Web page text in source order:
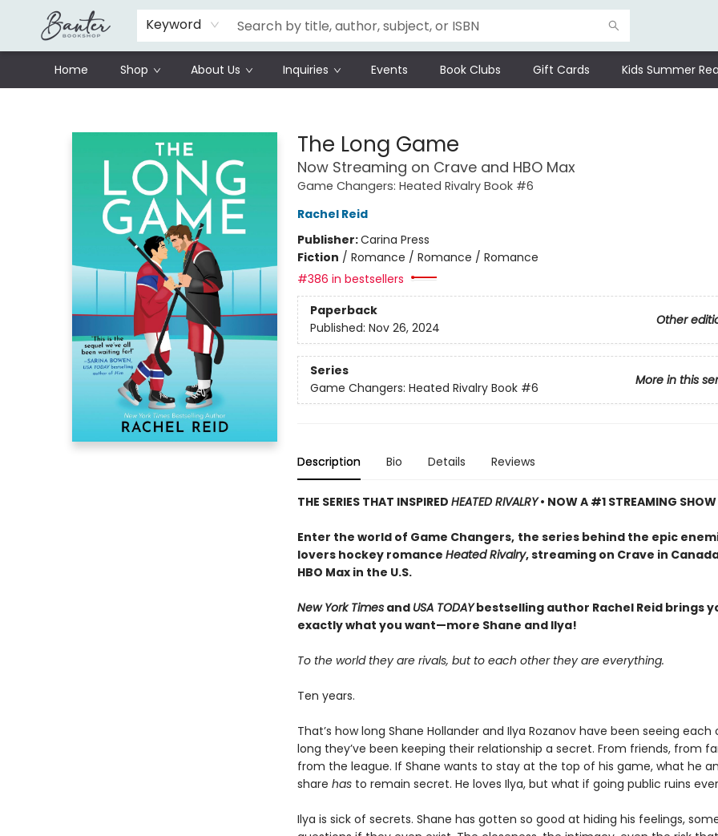
Keyword
Home Shop About Us Inquiries Events Book Clubs Gift Cards Kids Summer
Schools
Prisoners Literature Project
The Long Game
Now Streaming on Crave and HBO Max
Game Changers: Heated Rivalry Book #6
Rachel Reid
Publisher:Carina Press
Fiction / Romance / Romance / Romance
#386 in bestsellers
Paperback
Other
Published: Nov 26, 2024
Series
More in this
Game Changers: Heated Rivalry Book #6
Description Bio Details Reviews
THE SERIES THAT INSPIRED HEATED RIVALRY• NOW A #1 STREAMING SHOW
Enter the world of Game Changers, the series behind the epic
lovers hockey romance Heated Rivalry, streaming on Crave in
HBO Max in the U.S.
New York Timesand USA TODAYbestselling author Rachel Reid brings
exactly what you want—more Shane and Ilya!
To the world they are rivals, but to each other they are everything.
Ten years.
That’s how long Shane Hollander and Ilya Rozanov have been seeing each
long they’ve been keeping their relationship a secret. From friends, from
from the league. If Shane wants to stay at the top of his game, what he
share hasto remain secret. He loves Ilya, but what if going public ruins
Ilya is sick of secrets. Shane has gotten so good at hiding his feelings,